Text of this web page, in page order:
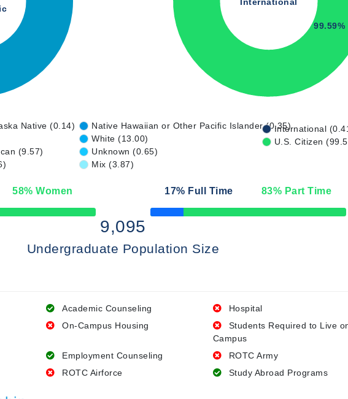
International
99.59%
Native (0.14)
(9.57)
Native Hawaiian or Other Pacific Islander (0.35)
White (13.00)
Unknown (0.65)
Mix (3.87)
International
U.S. Citizen
58% Women 17% Full Time 83% Part Time
50% Complete
9,095
Undergraduate Population Size
Academic Counseling
Hospital
On-Campus Housing
Students Required to Live
Campus
Employment Counseling
ROTC Army
ROTC Airforce Study Abroad Programs